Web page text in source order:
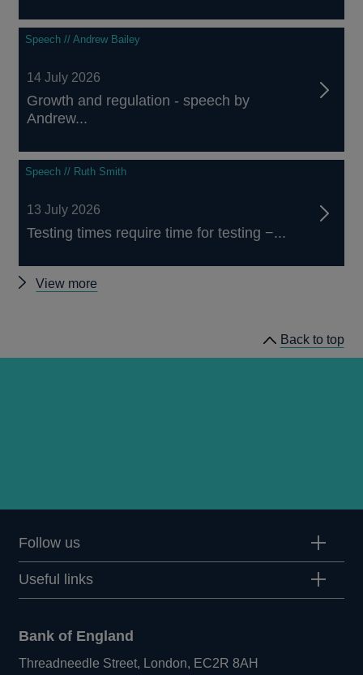
Speech // Andrew Bailey
14 July 2026
Growth and regulation - speech by
Andrew...
Speech // Ruth Smith
13 July 2026
Testing times require time for testing −...
View more
Back to top
Follow us
Useful links
Bank of England
Threadneedle Street, London, EC2R 8AH